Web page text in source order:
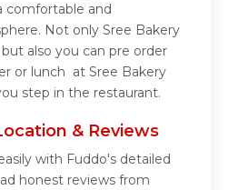
comfortable and
Not only Sree Bakery
also you can pre order
or lunch at Sree Bakery
step in the restaurant.
& Reviews
with Fuddo's detailed
honest reviews from